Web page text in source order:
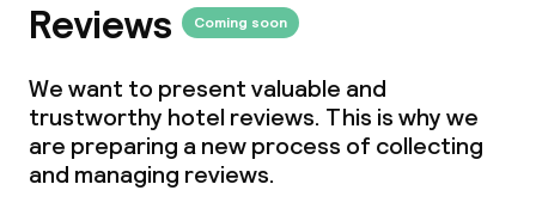
Reviews Coming soon
We want to present valuable and
trustworthy hotel reviews. This is why we
are preparing a new process of collecting
and managing reviews.